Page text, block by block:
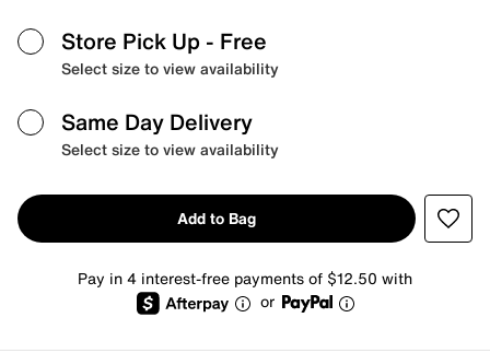
Store Pick Up - Free
Select size to view availability
Same Day Delivery
Select size to view availability
Add to Bag
Pay in 4 interest-free payments of $12.50 with
or